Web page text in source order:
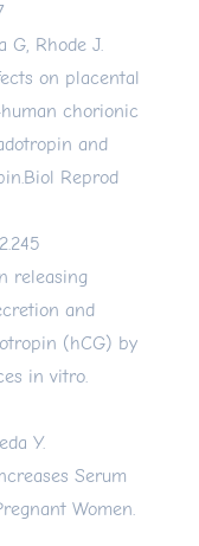
G, Rhode J.
on placental
chorionic
and
Reprod
releasing
and
(hCG) by
in vitro.
Y.
Serum
Women.